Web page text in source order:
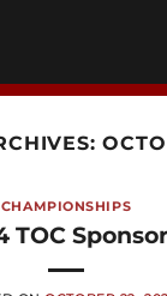
CHAMPIONSHIPS
TOC